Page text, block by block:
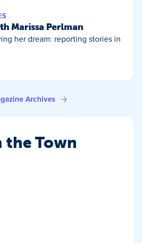
Marissa Perlman
her dream: reporting stories in
Archives
the Town